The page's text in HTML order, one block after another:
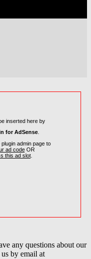
inserted here by
for AdSense.
admin page to
ad codeOR
this ad slot.
any questions about our
by email at